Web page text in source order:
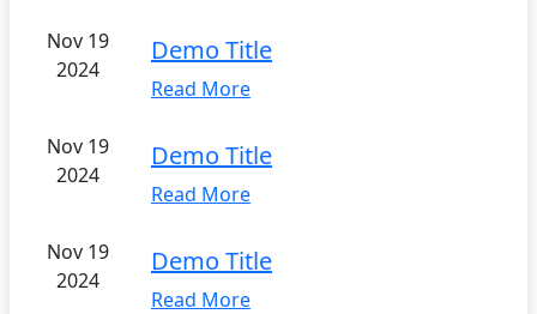
Nov 19
2024
Demo Title
Read More
Nov 19
2024
Demo Title
Read More
Nov 19
2024
Demo Title
Read More